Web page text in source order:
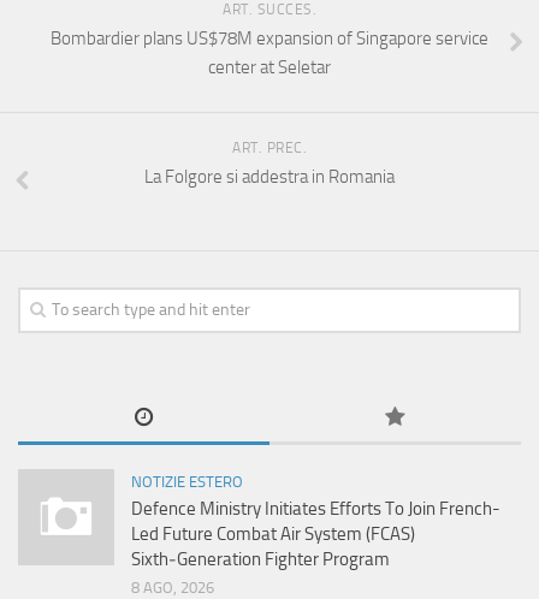
ART. SUCCES.
Bombardier plans US$78M expansion of Singapore service
center at Seletar
ART. PREC.
La Folgore si addestra in Romania
NOTIZIE ESTERO
Defence Ministry Initiates Efforts To Join French-
Led Future Combat Air System (FCAS)
Sixth‑Generation Fighter Program
8 AGO, 2026